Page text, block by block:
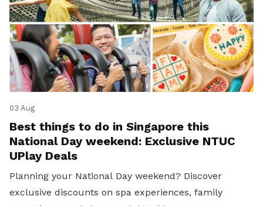
03 Aug
Best things to do in Singapore this
National Day weekend: Exclusive NTUC
UPlay Deals
Planning your National Day weekend? Discover
exclusive discounts on spa experiences, family